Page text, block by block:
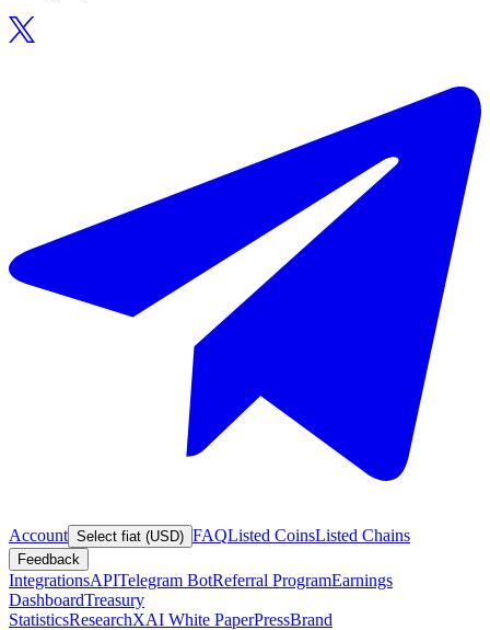
Account Select fiat (USD) FAQListed CoinsListed Chains
Feedback
IntegrationsAPITelegram BotReferral ProgramEarnings
DashboardTreasury
StatisticsResearchXAI White PaperPressBrand